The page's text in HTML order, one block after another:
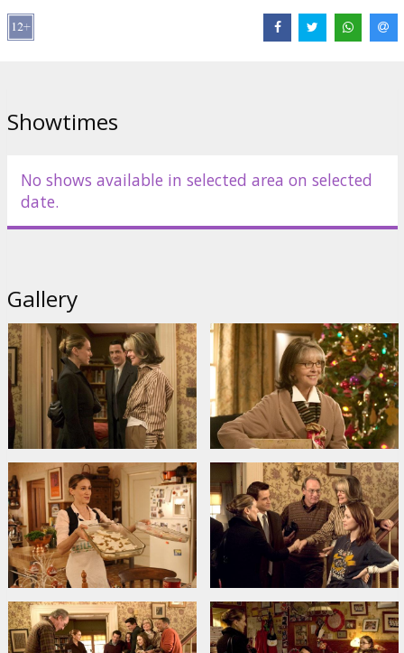
Distributor:
Showtimes
No shows available in selected area on selected
date.
Gallery